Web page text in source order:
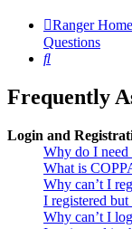
Ranger Home
Questions
Search
Frequently
Login and
Why do I need
What is
Why can’t I
I registered
Why can’t I